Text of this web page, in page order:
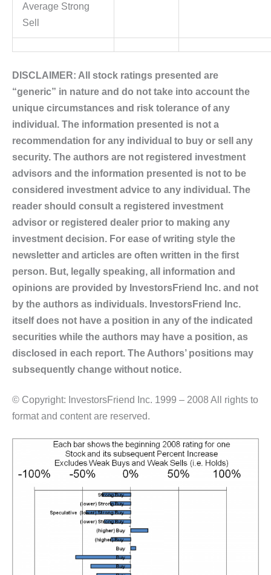
Average Strong
Sell
DISCLAIMER: All stock ratings presented are
“generic” in nature and do not take into account the
unique circumstances and risk tolerance of any
individual. The information presented is not a
recommendation for any individual to buy or sell any
security. The authors are not registered investment
advisors and the information presented is not to be
considered investment advice to any individual. The
reader should consult a registered investment
advisor or registered dealer prior to making any
investment decision. For ease of writing style the
newsletter and articles are often written in the first
person. But, legally speaking, all information and
opinions are provided by InvestorsFriend Inc. and not
by the authors as individuals. InvestorsFriend Inc.
itself does not have a position in any of the indicated
securities while the authors may have a position, as
disclosed in each report. The Authors’ positions may
subsequently change without notice.
© Copyright: InvestorsFriend Inc. 1999 – 2008 All rights to
format and content are reserved.